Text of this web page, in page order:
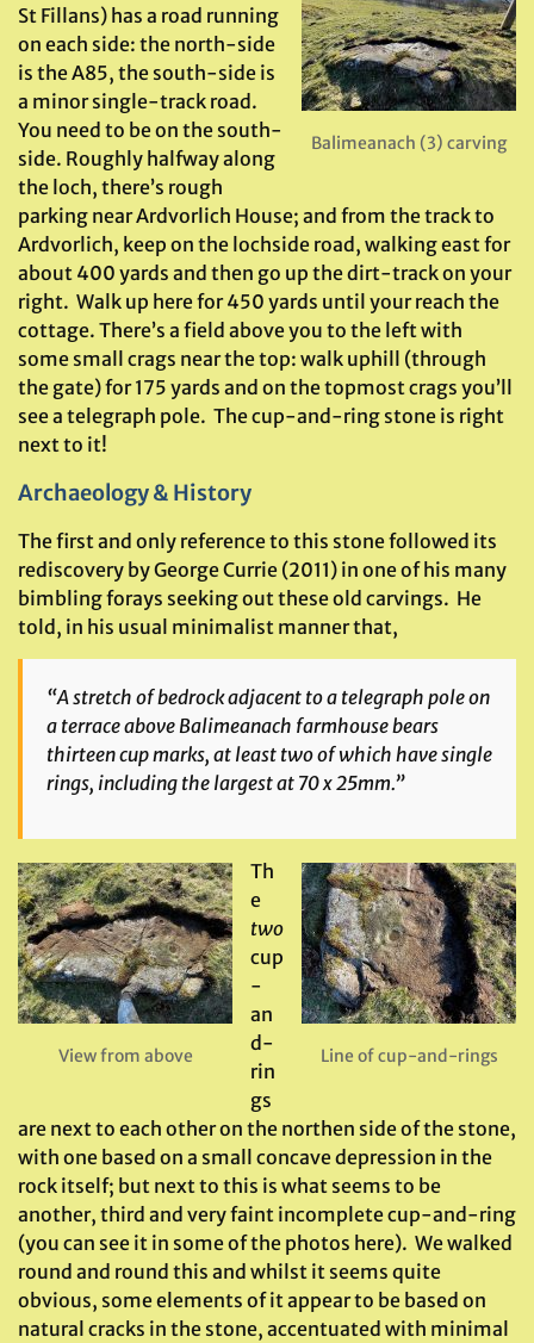
Balimeanach (3) carving
St Fillans) has a road running
on each side: the north-side
is the A85, the south-side is
a minor single-track road.
You need to be on the south-
side. Roughly halfway along
the loch, there’s rough
parking near Ardvorlich House; and from the track to
Ardvorlich, keep on the lochside road, walking east for
about 400 yards and then go up the dirt-track on your
right. Walk up here for 450 yards until your reach the
cottage. There’s a field above you to the left with
some small crags near the top: walk uphill (through
the gate) for 175 yards and on the topmost crags you’ll
see a telegraph pole. The cup-and-ring stone is right
next to it!
Archaeology & History
The first and only reference to this stone followed its
rediscovery by George Currie (2011) in one of his many
bimbling forays seeking out these old carvings. He
told, in his usual minimalist manner that,
“A stretch of bedrock adjacent to a telegraph pole on
a terrace above Balimeanach farmhouse bears
thirteen cup marks, at least two of which have single
rings, including the largest at 70 x 25mm.”
Line of cup-and-rings
View from above
Th
e
two
cup
-
an
d-
rin
gs
are next to each other on the northen side of the stone,
with one based on a small concave depression in the
rock itself; but next to this is what seems to be
another, third and very faint incomplete cup-and-ring
(you can see it in some of the photos here). We walked
round and round this and whilst it seems quite
obvious, some elements of it appear to be based on
natural cracks in the stone, accentuated with minimal